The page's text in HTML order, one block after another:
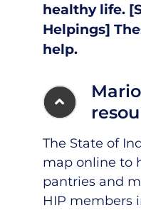
healthy life.
Helpings]
help.
The State of
map online to
pantries and
HIP members